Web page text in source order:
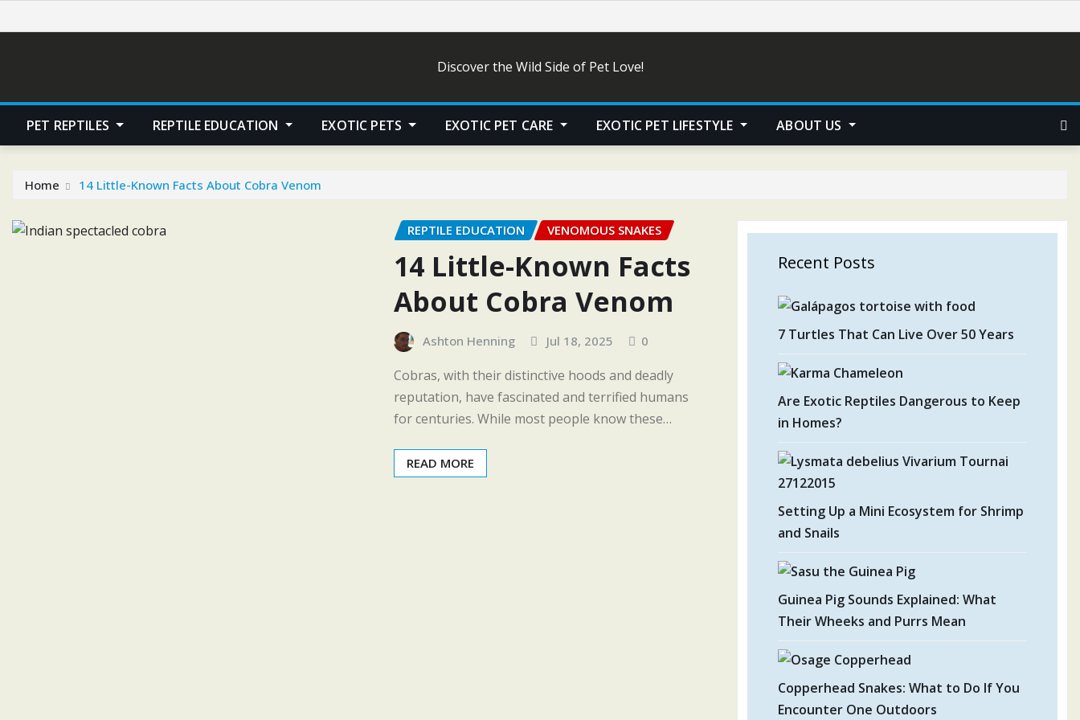
to
Discover the Wild Side of Pet Love!
PET REPTILES REPTILE EDUCATION EXOTIC PETS EXOTIC PET CARE EXOTIC PET LIFESTYLE ABOUT US
Home 14 Little-Known Facts About Cobra Venom
REPTILE EDUCATION VENOMOUS SNAKES
14 Little-Known Facts
About Cobra Venom
Ashton Henning Jul 18, 2025 0
Cobras, with their distinctive hoods and deadly
reputation, have fascinated and terrified humans
for centuries. While most people know these…
READ MORE
Recent Posts
7 Turtles That Can Live Over 50 Years
Are Exotic Reptiles Dangerous to Keep
in Homes?
Setting Up a Mini Ecosystem for Shrimp
and Snails
Guinea Pig Sounds Explained: What
Their Wheeks and Purrs Mean
Copperhead Snakes: What to Do If You
Encounter One Outdoors